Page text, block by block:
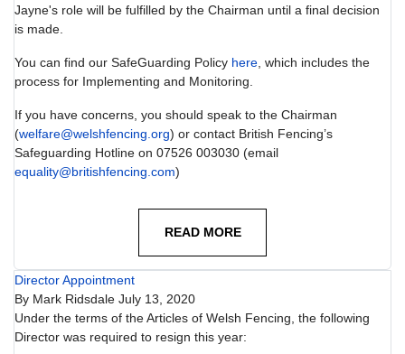
Jayne's role will be fulfilled by the Chairman until a final decision
is made.
You can find our SafeGuarding Policy here, which includes the
process for Implementing and Monitoring.
If you have concerns, you should speak to the Chairman
(welfare@welshfencing.org) or contact British Fencing’s
Safeguarding Hotline on 07526 003030 (email
equality@britishfencing.com)
READ MORE
Director Appointment
By Mark Ridsdale July 13, 2020
Under the terms of the Articles of Welsh Fencing, the following
Director was required to resign this year: